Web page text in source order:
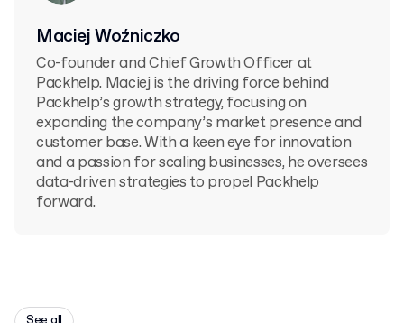
Maciej Woźniczko
Co-founder and Chief Growth Officer at
Packhelp. Maciej is the driving force behind
Packhelp’s growth strategy, focusing on
expanding the company’s market presence and
customer base. With a keen eye for innovation
and a passion for scaling businesses, he oversees
data-driven strategies to propel Packhelp
forward.